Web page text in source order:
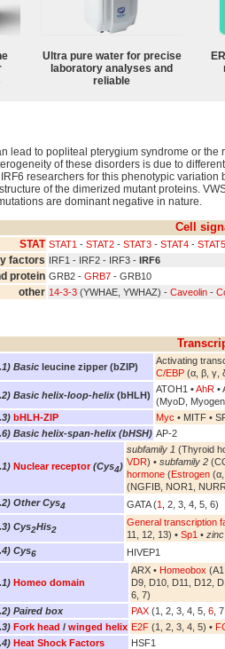
Ultra pure water for precise
laboratory analyses and
reliable
lead to popliteal pterygium syndrome or the
of these disorders is due to
researchers for this phenotypic variation
of the dimerized mutant proteins.
are dominant negative in nature.
Cell
STAT STAT1 - STAT2 - STAT3 - STAT4 - STAT5
factors IRF1 - IRF2 - IRF3 - IRF6
protein GRB2 - GRB7 - GRB10
other 14-3-3 (YWHAE, YWHAZ) - Caveolin -
Basic leucine zipper (bZIP)
Activating
C/EBP (α, β, γ,
Basic helix-loop-helix(bHLH)
ATOH1 •AhR •
(MyoD,
bHLH-ZIP Myc • MITF •
Basic helix-span-helix (bHSH) AP-2
Nuclear receptor (Cys4)
subfamily 1 (Thyroid
VDR) • subfamily 2
hormone (Estrogen
(NGFIB, NOR1,
Other Cys4 GATA (1 , 2, 3, 4, 5, 6)
Cys2His2
General transcription
11, 12, 13) • Sp1 •
Cys6 HIVEP1
Homeo domain
ARX • Homeobox
D9, D10, D11, D12,
6, 7)
Paired box
PAX (1, 2, 3, 4, 5, 6 ,
Fork head / winged helix E2F (1, 2, 3, 4, 5) •
Heat Shock Factors
HSF1